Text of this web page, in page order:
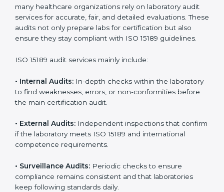
• Consistent audits and continuous quality
improvements.
• Higher trust from patients, hospitals, and partners.
WithISO 15189 implementation, laboratories not only
continuous improvement, quality, and accountability. It
becomes part of the daily routine and the
organization’s commitment to patient care.
ISO 15189 Audit Services in
Argentina
competitive must follow strict quality standards. ISO
15189 certification helps them achieve this. In